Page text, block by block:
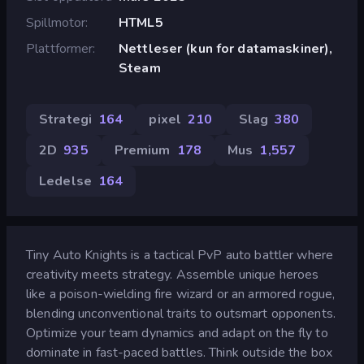
Spillmotor
HTML5
Plattformer
Nettleser (kun for datamaskiner),
Steam
Strategi 164 pixel 210 Slag 380
2D 935 Premium 178 Mus 1,557
Ledelse 164
Tiny Auto Knights is a tactical PvP auto battler where
creativity meets strategy. Assemble unique heroes
like a poison-wielding fire wizard or an armored rogue,
blending unconventional traits to outsmart opponents.
Optimize your team dynamics and adapt on the fly to
dominate in fast-paced battles. Think outside the box